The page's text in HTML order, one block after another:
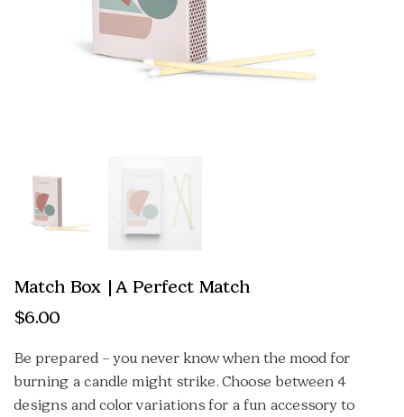
Match Box | A Perfect Match
$6.00
Be prepared – you never know when the mood for
burning a candle might strike. Choose between 4
designs and color variations for a fun accessory to